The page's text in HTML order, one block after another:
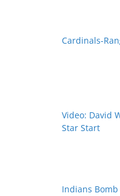
Cardinals-
Video: David
Star Start
Indians